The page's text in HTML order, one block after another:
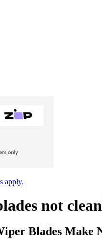
apply.
not
Blades Make